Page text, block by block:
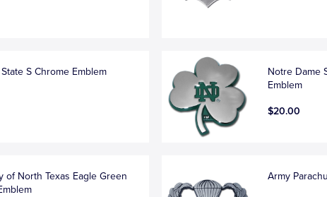
S Chrome Emblem
Notre Dame
Emblem
$20.00
of North Texas Eagle Green
Army